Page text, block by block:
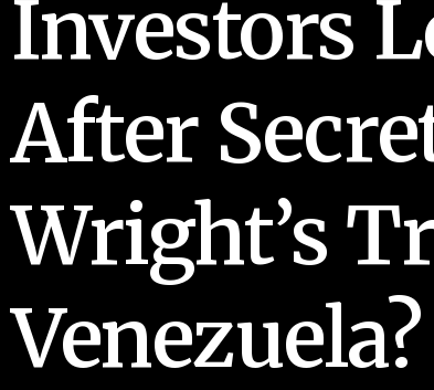
Investors
After
Wright’s
Venezuela?